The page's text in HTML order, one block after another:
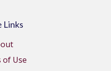
Links
of Use